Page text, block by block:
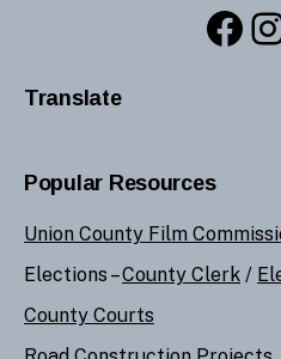
Translate
Popular Resources
Union County Film
Elections –County Clerk /
County Courts